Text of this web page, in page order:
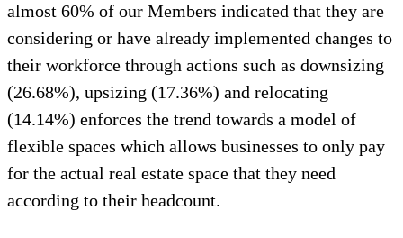
almost 60% of our Members indicated that they are
considering or have already implemented changes to
their workforce through actions such as downsizing
(26.68%), upsizing (17.36%) and relocating
(14.14%) enforces the trend towards a model of
flexible spaces which allows businesses to only pay
for the actual real estate space that they need
according to their headcount.